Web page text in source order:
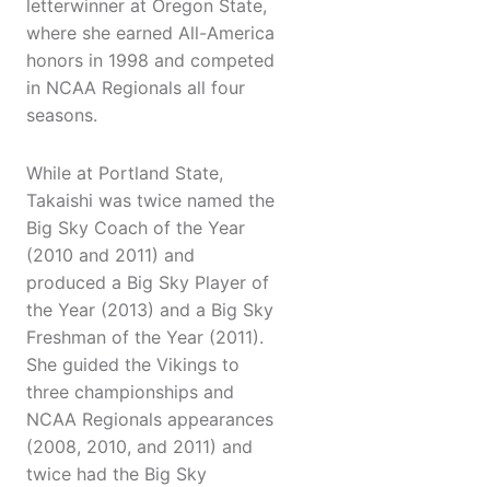
letterwinner at Oregon State,
where she earned All-America
honors in 1998 and competed
in NCAA Regionals all four
seasons.
While at Portland State,
Takaishi was twice named the
Big Sky Coach of the Year
(2010 and 2011) and
produced a Big Sky Player of
the Year (2013) and a Big Sky
Freshman of the Year (2011).
She guided the Vikings to
three championships and
NCAA Regionals appearances
(2008, 2010, and 2011) and
twice had the Big Sky